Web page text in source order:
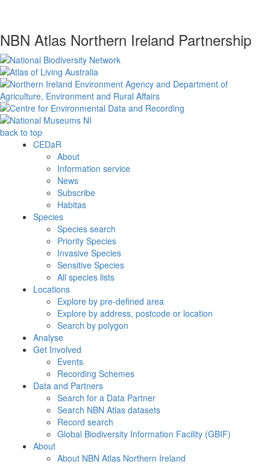
NBN Atlas Northern Ireland Partnership
back to top
CEDaR
About
Information service
News
Subscribe
Habitas
Species
Species search
Priority Species
Invasive Species
Sensitive Species
All species lists
Locations
Explore by pre-defined area
Explore by address, postcode or location
Search by polygon
Analyse
Get Involved
Events
Recording Schemes
Data and Partners
Search for a Data Partner
Search NBN Atlas datasets
Record search
Global Biodiversity Information Facility (GBIF)
About
About NBN Atlas Northern Ireland